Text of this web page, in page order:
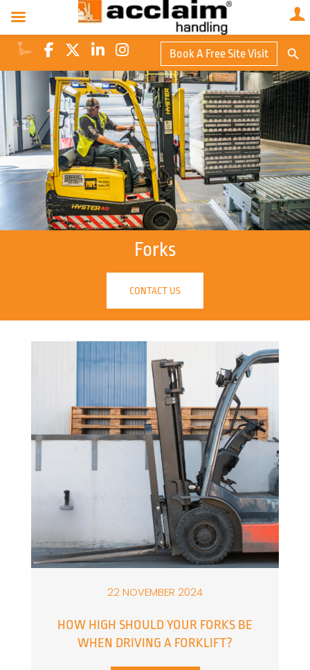
Book A Free Site Visit
for:
Forks
CONTACT US
22 NOVEMBER 2024
HOW HIGH SHOULD YOUR FORKS BE
WHEN DRIVING A FORKLIFT?